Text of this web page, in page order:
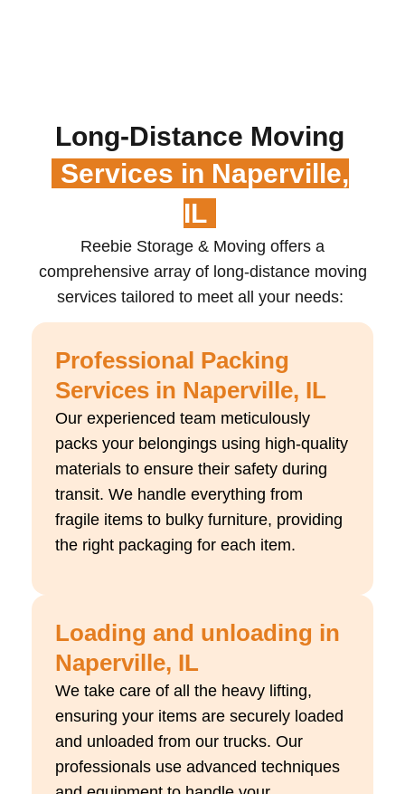
Long-Distance Moving
Services in Naperville,
IL
Reebie Storage & Moving offers a
comprehensive array of long-distance moving
services tailored to meet all your needs:
Professional Packing
Services in Naperville, IL
Our experienced team meticulously
packs your belongings using high-quality
materials to ensure their safety during
transit. We handle everything from
fragile items to bulky furniture, providing
the right packaging for each item.
Loading and unloading in
Naperville, IL
We take care of all the heavy lifting,
ensuring your items are securely loaded
and unloaded from our trucks. Our
professionals use advanced techniques